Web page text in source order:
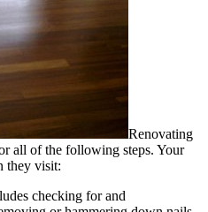
Renovating
all of the following steps. Your
they visit:
checking for and